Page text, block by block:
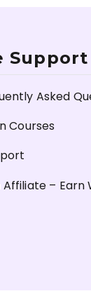
Support
Asked
Courses
– Earn